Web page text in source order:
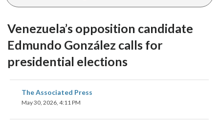
Venezuela’s opposition candidate
Edmundo González calls for
presidential elections
The Associated Press
May 30, 2026, 4:11 PM
share
on